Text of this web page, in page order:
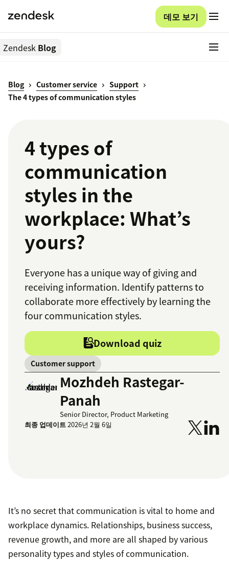
데모 보기
Zendesk Blog
Blog Customer service
Support
The 4 types of communication styles
4 types of
communication
styles in the
workplace: What’s
yours?
Everyone has a unique way of giving and
receiving information. Identify patterns to
collaborate more effectively by learning the
four communication styles.
Download quiz
Customer support
Mozhdeh Rastegar-
Panah
Senior Director, Product Marketing
최종 업데이트2026년 2월 6일
It’s no secret that communication is vital to home and
workplace dynamics. Relationships, business success,
revenue growth, and more are all shaped by various
personality types and styles of communication.